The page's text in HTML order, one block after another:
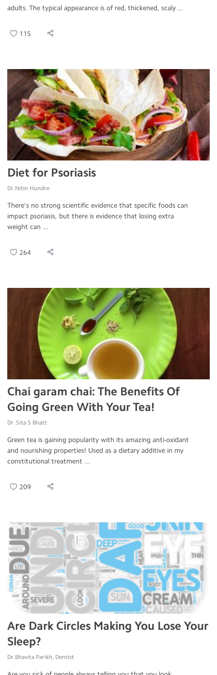
adults. The typical appearance is of red, thickened, scaly ...
115
Diet for Psoriasis
Dr.Nitin Hundre
There's no strong scientific evidence that specific foods can
impact psoriasis, but there is evidence that losing extra
weight can ...
264
Chai garam chai: The Benefits Of
Going Green With Your Tea!
Dr. Sita S Bhatt
Green tea is gaining popularity with its amazing anti-oxidant
and nourishing properties! Used as a dietary additive in my
constitutional treatment ...
209
Are Dark Circles Making You Lose Your
Sleep?
Dr.Bhavita Parikh, Dentist